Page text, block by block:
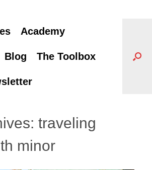
Academy
Blog The Toolbox
traveling
minor